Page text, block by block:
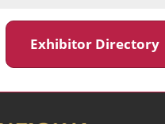
Exhibitor